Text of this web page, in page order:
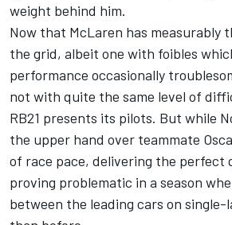
weight behind him.
Now that McLaren has measurably
the grid, albeit one with foibles
performance occasionally
not with quite the same level of
RB21 presents its pilots. But while
the upper hand over teammate
of race pace, delivering the perfect
proving problematic in a season
between the leading cars on single-